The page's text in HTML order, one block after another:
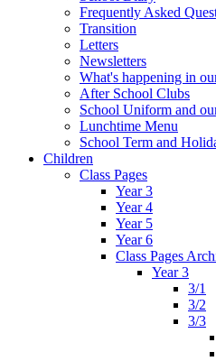
Frequently Asked
Transition
Letters
Newsletters
What's happening in
After School Clubs
School Uniform and
Lunchtime Menu
School Term and
Children
Class Pages
Year 3
Year 4
Year 5
Year 6
Class Pages
Year 3
3/1
3/2
3/3